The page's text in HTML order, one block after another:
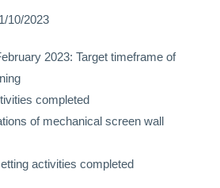
10/2023
2023: Target timeframe of
completed
of mechanical screen wall
activities completed